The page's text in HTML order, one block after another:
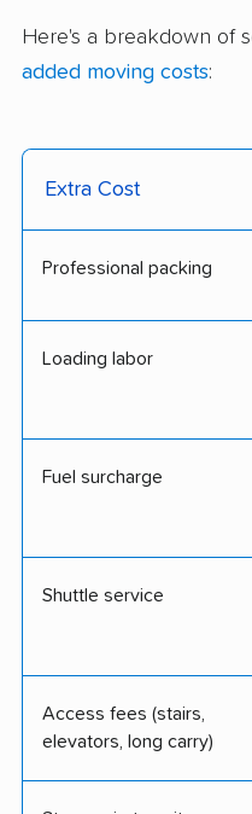
Here's a breakdown of
added moving costs:
Extra Cost
Professional packing
Loading labor
Fuel surcharge
Shuttle service
Access fees (stairs,
elevators, long carry)